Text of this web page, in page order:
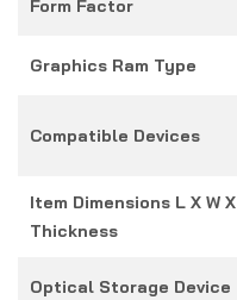
Form Factor
Graphics Ram Type
Compatible Devices
Item Dimensions L X W X
Thickness
Optical Storage Device